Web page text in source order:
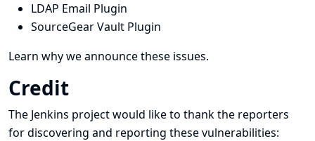
LDAP Email Plugin
SourceGear Vault Plugin
Learn why we announce these issues.
Credit
The Jenkins project would like to thank the reporters
for discovering and reporting these vulnerabilities: